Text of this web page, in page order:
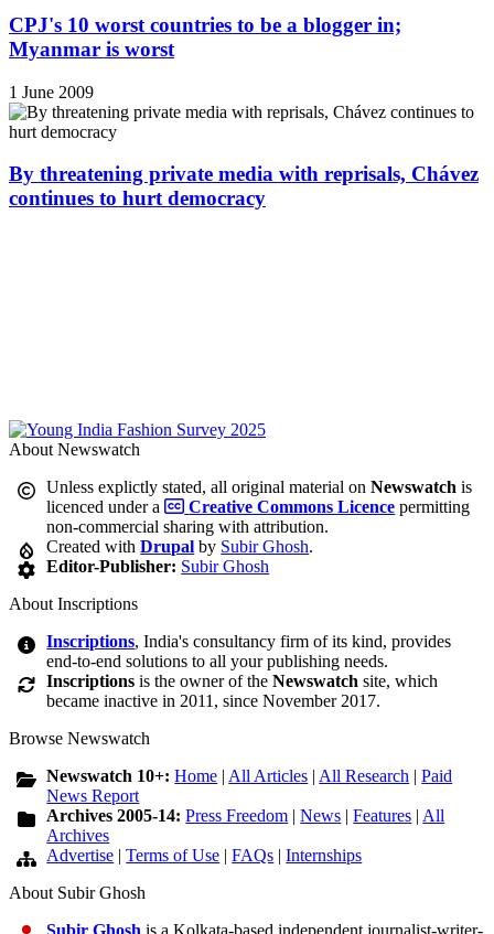
CPJ's 10 worst countries to be a blogger in;
Myanmar is worst
1 June 2009
By threatening private media with reprisals, Chávez
continues to hurt democracy
About Newswatch
Unless explictly stated, all original material onNewswatch is
licenced under a
Creative Commons Licence permitting
non-commercial sharing with attribution.
Created withDrupal by Subir Ghosh.
Editor-Publisher: Subir Ghosh
About Inscriptions
Inscriptions, India's consultancy firm of its kind, provides
end-to-end solutions to all your publishing needs.
Inscriptions is the owner of theNewswatch site, which
became inactive in 2011, since November 2017.
Browse Newswatch
Newswatch 10+:Home | All Articles | All Research |Paid
News Report
Archives 2005-14:Press Freedom |News |Features | All
Archives
Advertise |Terms of Use |FAQs |Internships
About Subir Ghosh